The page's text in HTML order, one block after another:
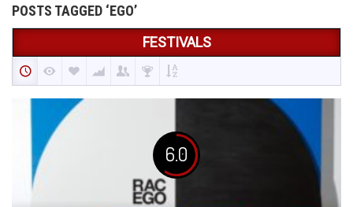
POSTS TAGGED ‘EGO’
FESTIVALS
6.0